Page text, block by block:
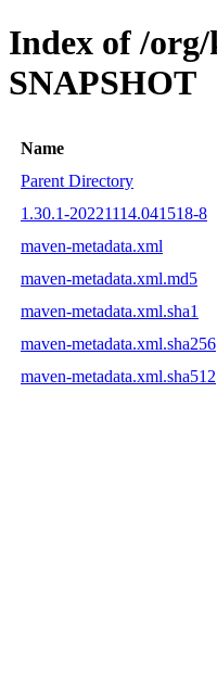
Index of /
SNAPSHOT
Name
Parent Directory
1.30.1-20221114.041518-8
maven-metadata.xml
maven-metadata.xml.md5
maven-metadata.xml.sha1
maven-metadata.xml.sha256
maven-metadata.xml.sha512